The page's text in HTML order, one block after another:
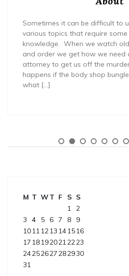
Sometimes it can be difficult to
various topics that require
knowledge. When we watch
and order we get how we need
attorney to get us off the
happens if the body shop
what […]
M T WT F S S
1 2
3
4 5 6 7 8
9
10111213 141516
17 181920212223
24252627282930
31